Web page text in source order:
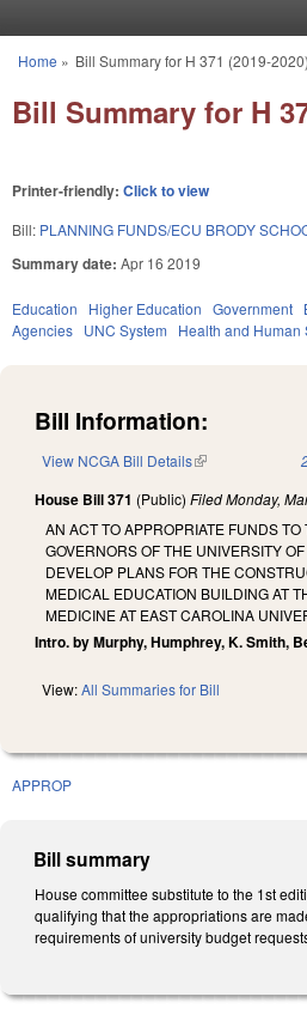
You are here
Home » Bill Summary for H 371 (2019-2020)
Bill Summary for H
Printer-friendly: Click to view
Bill: PLANNING FUNDS/ECU BRODY
Summary date: Apr 16 2019
Education Higher Education Government
Agencies UNC System Health and Human
Bill Information:
View NCGA Bill Details(link is external)
House Bill 371 (Public) FiledMonday,
AN ACT TO APPROPRIATE FUNDS TO
GOVERNORS OF THE UNIVERSITY
DEVELOP PLANS FOR THE
MEDICAL EDUCATION BUILDING AT
MEDICINE AT EAST CAROLINA
Intro. by Murphy, Humphrey, K. Smith,
View:All Summaries for Bill
APPROP
Bill summary
House committee substitute to the 1st
qualifying that the appropriations are
requirements of university budget